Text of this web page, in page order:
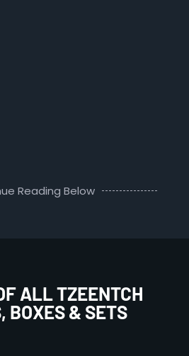
Reading Below
ALL TZEENTCH
BOXES & SETS